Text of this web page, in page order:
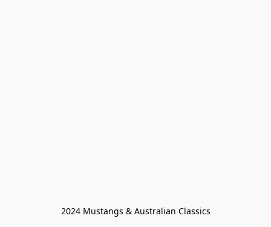
2024 Mustangs & Australian Classics